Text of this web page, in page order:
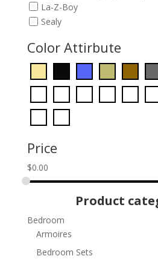
La-Z-Boy
Sealy
Color Attirbute
Price
$0.00
Product
Bedroom
Armoires
Bedroom Sets